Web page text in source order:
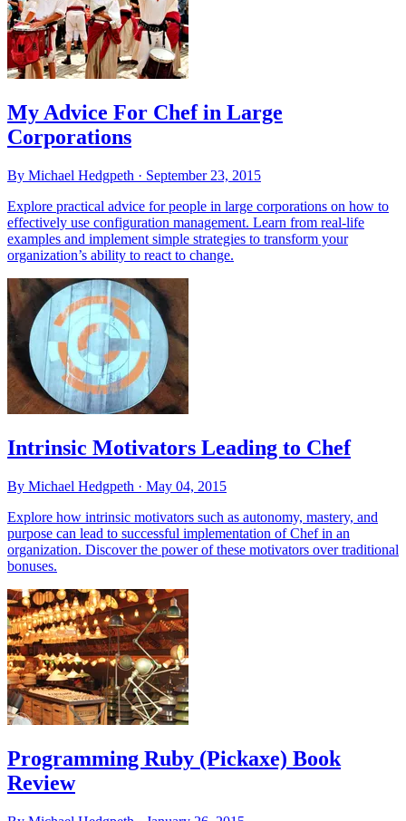
My Advice For Chef in Large
Corporations
By Michael Hedgpeth · September 23, 2015
Explore practical advice for people in large corporations on how to
effectively use configuration management. Learn from real-life
examples and implement simple strategies to transform your
organization’s ability to react to change.
Intrinsic Motivators Leading to Chef
By Michael Hedgpeth · May 04, 2015
Explore how intrinsic motivators such as autonomy, mastery, and
purpose can lead to successful implementation of Chef in an
organization. Discover the power of these motivators over traditional
bonuses.
Programming Ruby (Pickaxe) Book
Review